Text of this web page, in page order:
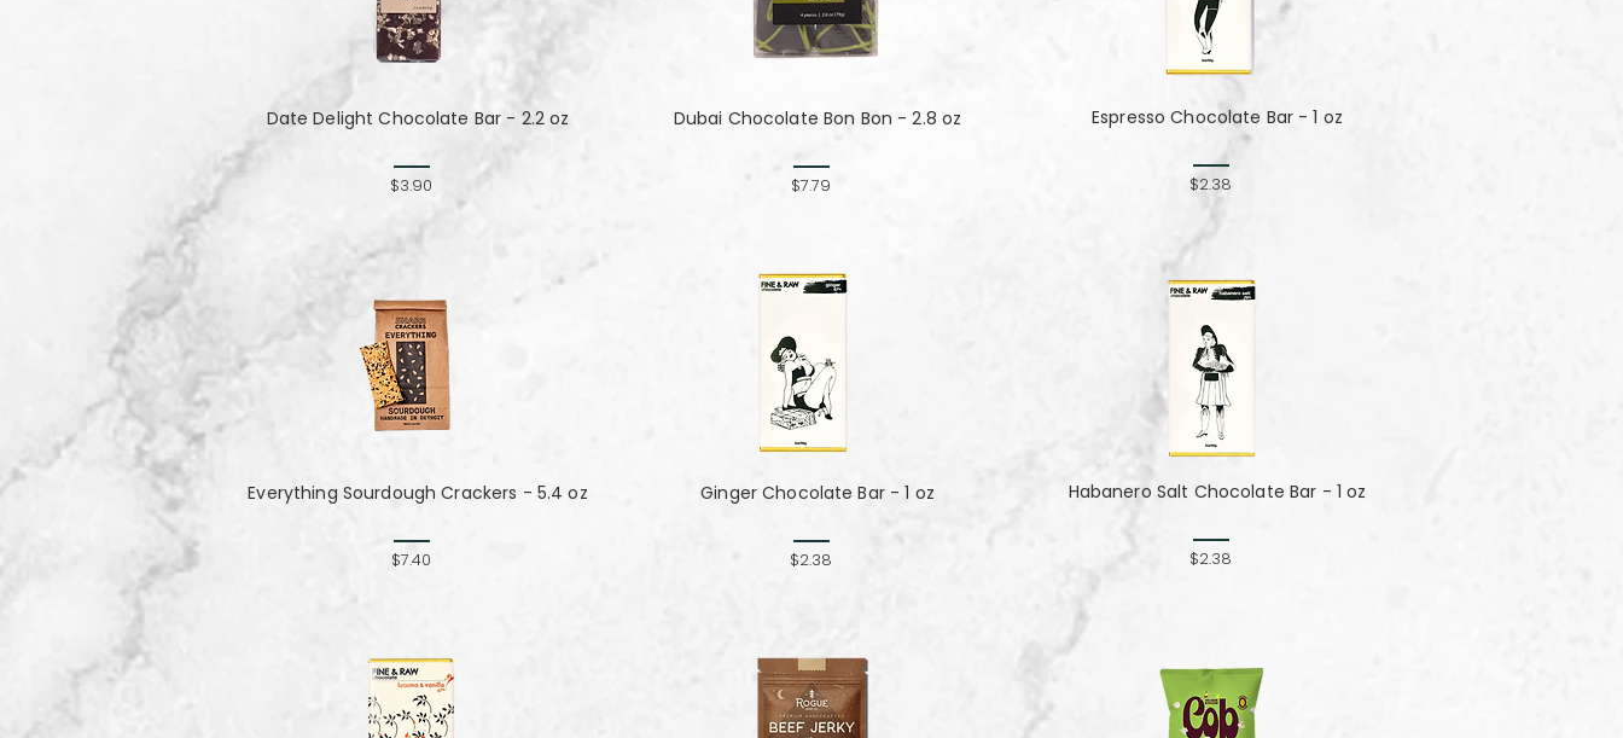
Date Delight Chocolate Bar - 2.2 oz
$3.90
Everything Sourdough Crackers - 5.4 oz
$7.40
Dubai Chocolate Bon Bon - 2.8 oz
$7.79
Ginger Chocolate Bar - 1 oz
$2.38
Espresso Chocolate Bar - 1 oz
$2.38
Habanero Salt Chocolate Bar - 1 oz
$2.38